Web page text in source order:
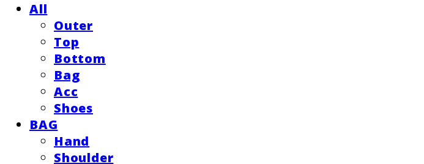
All
Outer
Top
Bottom
Bag
Acc
Shoes
BAG
Hand
Shoulder